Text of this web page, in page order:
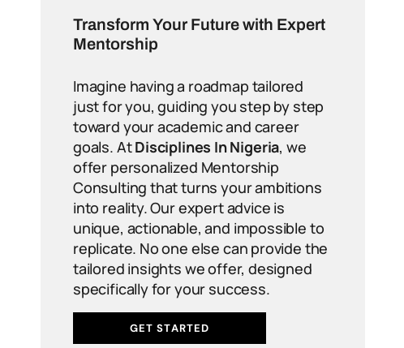
Transform Your Future with Expert
Mentorship
Imagine having a roadmap tailored
just for you, guiding you step by step
toward your academic and career
goals. AtDisciplines In Nigeria, we
offer personalized Mentorship
Consulting that turns your ambitions
into reality. Our expert advice is
unique, actionable, and impossible to
replicate. No one else can provide the
tailored insights we offer, designed
specifically for your success.
GET STARTED